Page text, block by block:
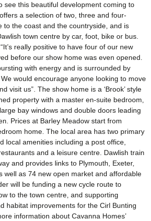
see this beautiful development coming to
a selection of two, three and four-
to the coast and the countryside, and is
town centre by car, foot, bike or bus.
really positive to have four of our new
before our show home was even opened.
with energy and is surrounded by
would encourage anyone looking to move
visit us”. The show home is a ‘Brook’ style
property with a master en-suite bedroom,
bay windows and double doors leading
Prices at Barley Meadow start from
home. The local area has two primary
local amenities including a post office,
and a leisure centre. Dawlish train
and provides links to Plymouth, Exeter,
well as 74 new open market and affordable
will be funding a new cycle route to
to the town centre, and supporting
habitat improvements for the Cirl Bunting
information about Cavanna Homes’